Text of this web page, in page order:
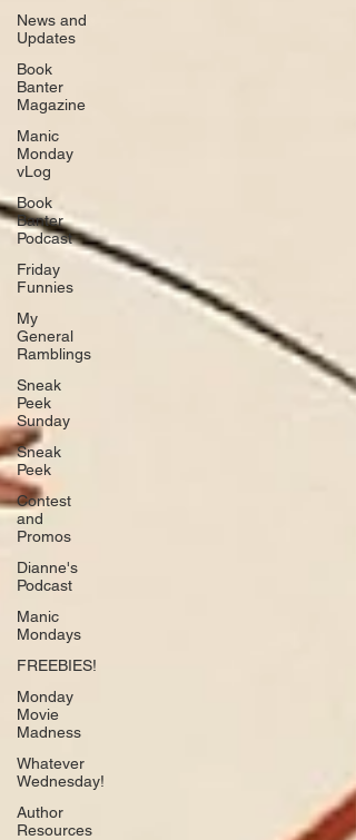
News and
Updates
Book
Banter
Magazine
Manic
Monday
vLog
Book
Banter
Podcast
Friday
Funnies
My
General
Ramblings
Sneak
Peek
Sunday
Sneak
Peek
Contest
and
Promos
Dianne's
Podcast
Manic
Mondays
FREEBIES!
Monday
Movie
Madness
Whatever
Wednesday!
Author
Resources